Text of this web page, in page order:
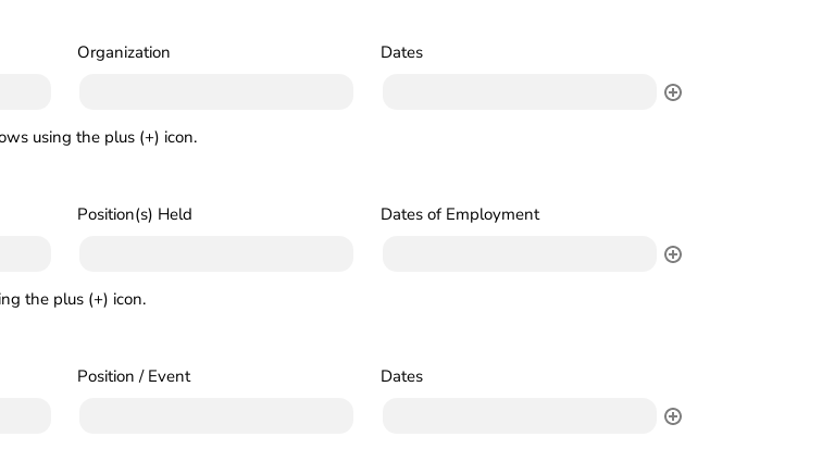
Organization Dates
using the plus (+) icon.
Position(s) Held Dates of Employment
the plus (+) icon.
Position / Event Dates